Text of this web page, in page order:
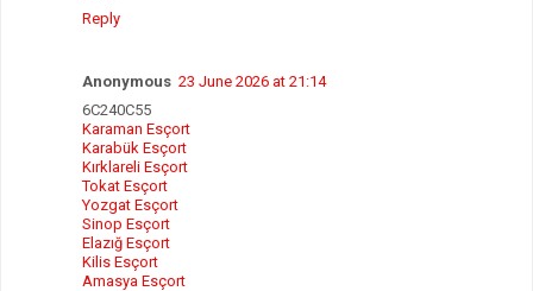
Reply
Anonymous 23 June 2026 at 21:14
6C240C55
Karaman Esçort
Karabük Esçort
Kırklareli Esçort
Tokat Esçort
Yozgat Esçort
Sinop Esçort
Elazığ Esçort
Kilis Esçort
Amasya Esçort